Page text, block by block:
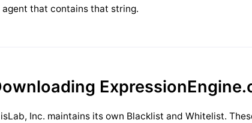
agent that contains that string.
Inc. maintains its own Blacklist and Whitelist.